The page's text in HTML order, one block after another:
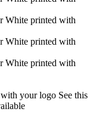
with your logo See this